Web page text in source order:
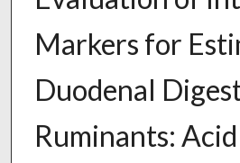
Markers for
Duodenal
Ruminants: Acid